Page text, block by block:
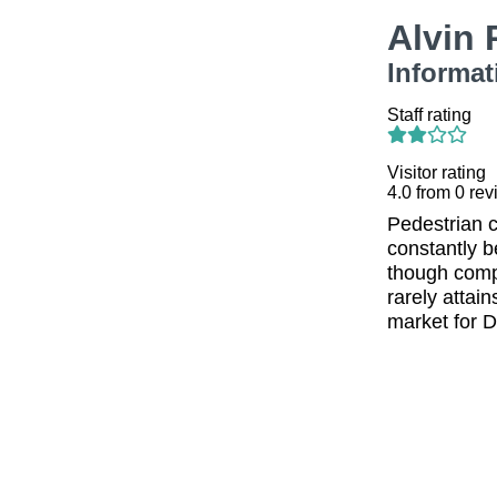
Alvin
Staff rating
Visitor rating
4.0from 0
Pedestrian
constantly
though
rarely
market for